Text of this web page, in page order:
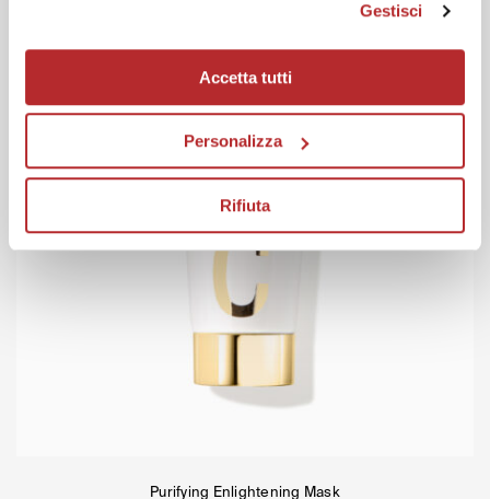
Gestisci
Accetta tutti
Personalizza
Rifiuta
Purifying Enlightening Mask